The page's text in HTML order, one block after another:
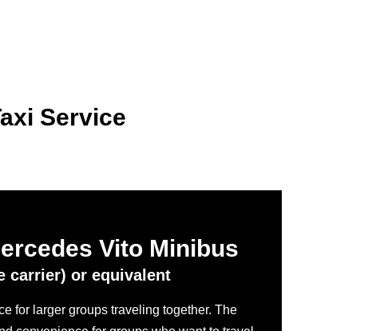
Service
Vito Minibus
carrier) or equivalent
for larger groups traveling together. The